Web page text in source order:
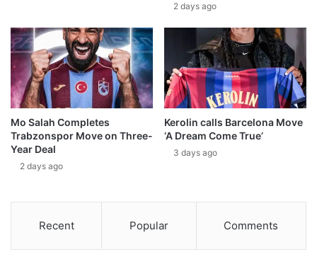
2 days ago
Mo Salah Completes
Trabzonspor Move on Three-
Year Deal
2 days ago
Kerolin calls Barcelona Move
‘A Dream Come True’
3 days ago
Recent Popular Comments